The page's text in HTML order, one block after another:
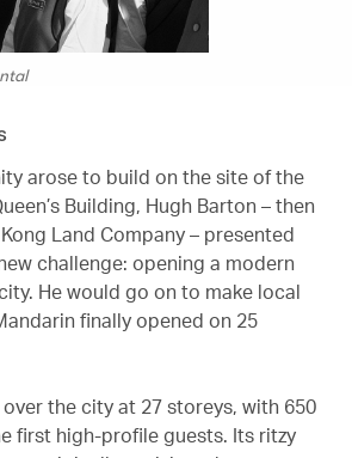
arose to build on the site of the
Building, Hugh Barton – then
Land Company – presented
challenge: opening a modern
He would go on to make local
finally opened on 25
the city at 27 storeys, with 650
first high-profile guests. Its ritzy